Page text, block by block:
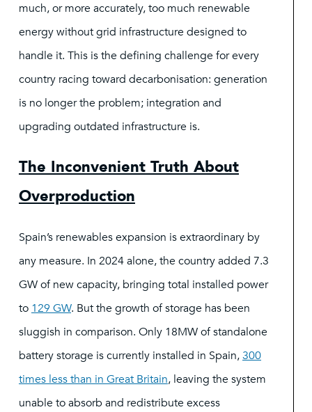
much, or more accurately, too much renewable
energy without grid infrastructure designed to
handle it. This is the defining challenge for every
country racing toward decarbonisation: generation
is no longer the problem; integration and
upgrading outdated infrastructure is.
The Inconvenient Truth About
Overproduction
Spain’s renewables expansion is extraordinary by
any measure. In 2024 alone, the country added 7.3
GW of new capacity, bringing total installed power
to 129 GW. But the growth of storage has been
sluggish in comparison. Only 18MW of standalone
battery storage is currently installed in Spain,300
times less than in Great Britain, leaving the system
unable to absorb and redistribute excess